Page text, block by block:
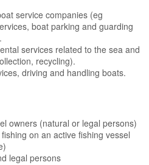
service companies (eg
boat parking and guarding
services related to the sea and
recycling).
driving and handling boats.
owners (natural or legal persons)
on an active fishing vessel
legal persons